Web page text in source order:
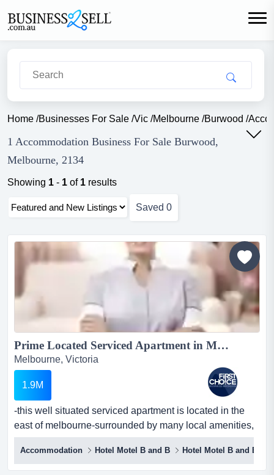
Home /Businesses For Sale /Vic /Melbourne /Burwood /
1 Accommodation Business For Sale Burwood,
Melbourne, 2134
Showing 1 - 1 of 1 results
Saved 0
Prime Located Serviced Apartment in Melbournes East Ref: 14955...
Melbourne, Victoria
1.9M
-this well situated serviced apartment is located in the
east of melbourne-surrounded by many local amenities,
restaurants, a university, and parks -this well situated
serviced apartment is located in the east of melbourne-
surrounded by many local amenities, restaurants, a
Accommodation Hotel Motel B and B Hotel Motel B and B